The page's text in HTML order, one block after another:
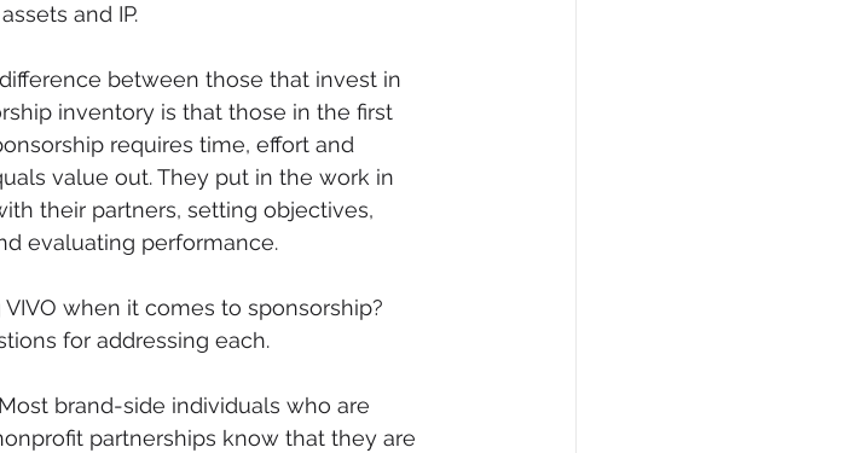
and IP.
between those that invest in
inventory is that those in the first
requires time, effort and
value out. They put in the work in
their partners, setting objectives,
evaluating performance.
when it comes to sponsorship?
for addressing each.
Most brand-side individuals who are
partnerships know that they are